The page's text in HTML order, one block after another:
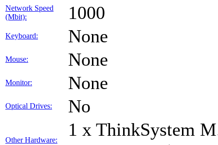
Network Speed
(Mbit):
1000
Keyboard: None
Mouse: None
Monitor: None
Optical Drives: No
Other Hardware:
1 x ThinkSystem